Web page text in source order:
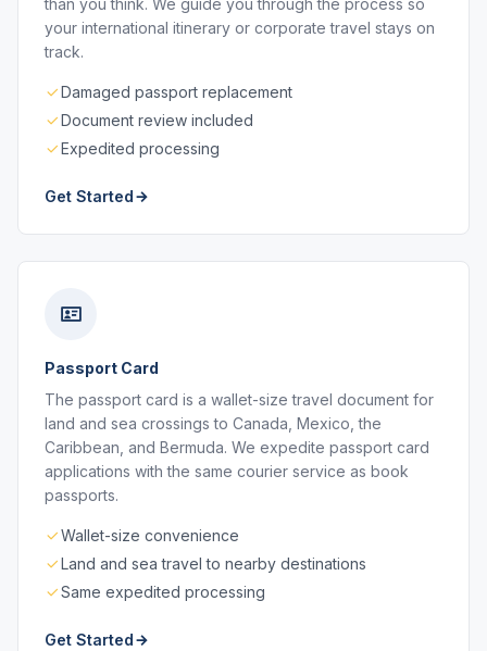
than you think. We guide you through the process so
your international itinerary or corporate travel stays on
track.
Damaged passport replacement
Document review included
Expedited processing
Get Started
Passport Card
The passport card is a wallet-size travel document for
land and sea crossings to Canada, Mexico, the
Caribbean, and Bermuda. We expedite passport card
applications with the same courier service as book
passports.
Wallet-size convenience
Land and sea travel to nearby destinations
Same expedited processing
Get Started